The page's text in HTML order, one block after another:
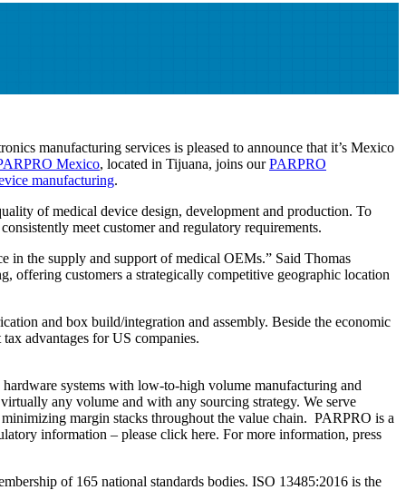
manufacturing services is pleased to announce that it’s Mexico
Mexico, located in Tijuana, joins ourPARPRO
manufacturing.
of medical device design, development and production. To
meet customer and regulatory requirements.
in the supply and support of medical OEMs.” Said Thomas
offering customers a strategically competitive geographic location
and box build/integration and assembly. Beside the economic
advantages for US companies.
systems with low-to-high volume manufacturing and
any volume and with any sourcing strategy. We serve
margin stacks throughout the value chain. PARPRO is a
information – please click here. For more information, press
of 165 national standards bodies. ISO 13485:2016 is the